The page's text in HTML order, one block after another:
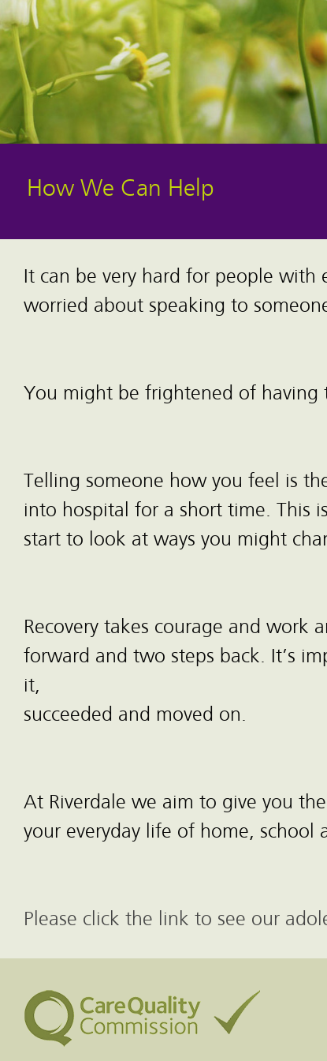
How We Can Help
It can be very hard for people
worried about speaking to
You might be frightened of
Telling someone how you feel is
into hospital for a short time. This
start to look at ways you might
Recovery takes courage and
forward and two steps back. It’s
it,
succeeded and moved on.
At Riverdale we aim to give you
your everyday life of home, school
Please click the link to see our